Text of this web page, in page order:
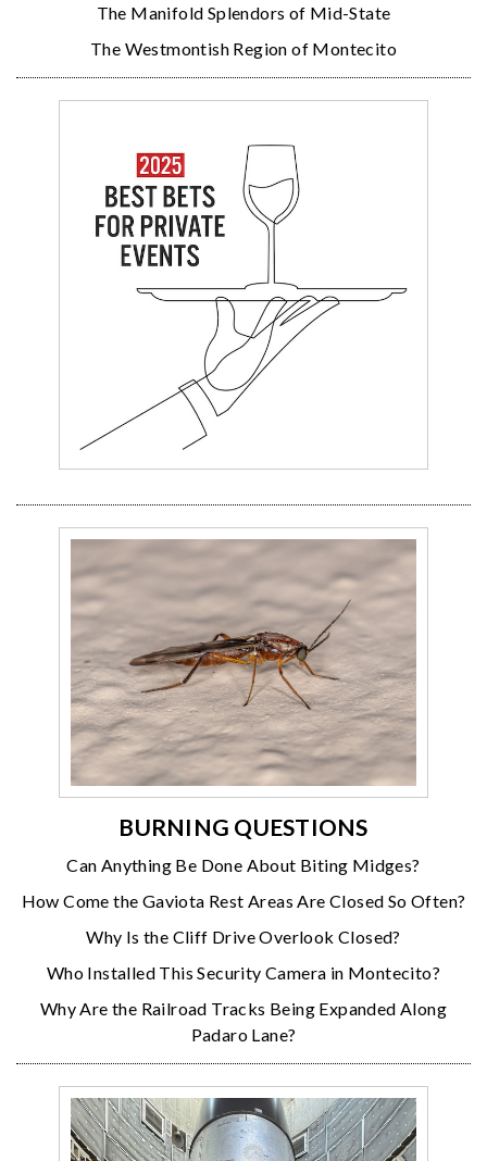
The Manifold Splendors of Mid-State
The Westmontish Region of Montecito
BURNING QUESTIONS
Can Anything Be Done About Biting Midges?
How Come the Gaviota Rest Areas Are Closed So Often?
Why Is the Cliff Drive Overlook Closed?
Who Installed This Security Camera in Montecito?
Why Are the Railroad Tracks Being Expanded Along
Padaro Lane?